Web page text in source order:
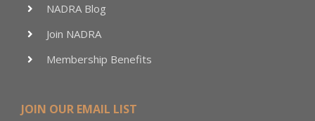
NADRA Blog
Join NADRA
Membership Benefits
JOIN OUR EMAIL LIST